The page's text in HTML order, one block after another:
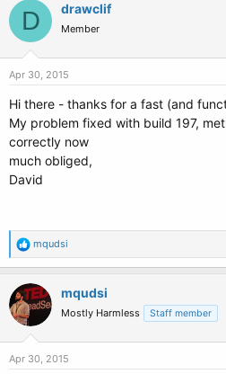
D drawclif
Member
Apr 30, 2015
Hi there - thanks for a fast (and
My problem fixed with build 197,
correctly now
much obliged,
David
R
e
a
c
t
o
n
s
mqudsi
mqudsi
Mostly Harmless Staff member
Apr 30, 2015